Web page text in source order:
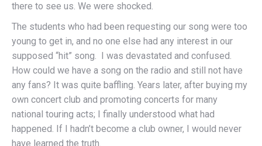
there to see us. We were shocked.
The students who had been requesting our song were too
young to get in, and no one else had any interest in our
supposed “hit” song. I was devastated and confused.
How could we have a song on the radio and still not have
any fans? It was quite baffling. Years later, after buying my
own concert club and promoting concerts for many
national touring acts; I finally understood what had
happened. If I hadn’t become a club owner, I would never
have learned the truth.